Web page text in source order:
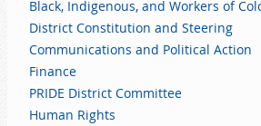
Black, Indigenous, and Workers of
District Constitution and Steering
Communications and Political Action
Finance
PRIDE District Committee
Human Rights